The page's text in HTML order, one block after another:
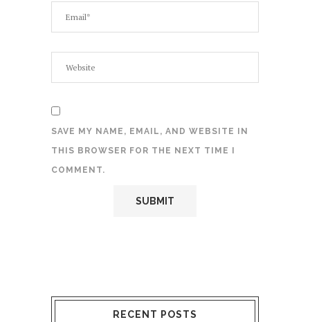
SAVE MY NAME, EMAIL, AND WEBSITE IN
THIS BROWSER FOR THE NEXT TIME I
COMMENT.
RECENT POSTS